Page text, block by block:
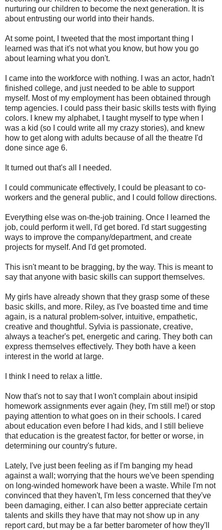
nurturing our children to become the next generation. It is
about entrusting our world into their hands.
At some point, I tweeted that the most important thing I
learned was that it's not what you know, but how you go
about learning what you don't.
I came into the workforce with nothing. I was an actor, hadn't
finished college, and just needed to be able to support
myself. Most of my employment has been obtained through
temp agencies. I could pass their basic skills tests with flying
colors. I knew my alphabet, I taught myself to type when I
was a kid (so I could write all my crazy stories), and knew
how to get along with adults because of all the theatre I'd
done since age 6.
It turned out that's all I needed.
I could communicate effectively, I could be pleasant to co-
workers and the general public, and I could follow directions.
Everything else was on-the-job training. Once I learned the
job, could perform it well, I'd get bored. I'd start suggesting
ways to improve the company/department, and create
projects for myself. And I'd get promoted.
This isn't meant to be bragging, by the way. This is meant to
say that anyone with basic skills can support themselves.
My girls have already shown that they grasp some of these
basic skills, and more. Riley, as I've boasted time and time
again, is a natural problem-solver, intuitive, empathetic,
creative and thoughtful. Sylvia is passionate, creative,
always a teacher's pet, energetic and caring. They both can
express themselves effectively. They both have a keen
interest in the world at large.
I think I need to relax a little.
Now that's not to say that I won't complain about insipid
homework assignments ever again (hey, I'm still me!) or stop
paying attention to what goes on in their schools. I cared
about education even before I had kids, and I still believe
that education is the greatest factor, for better or worse, in
determining our country's future.
Lately, I've just been feeling as if I'm banging my head
against a wall; worrying that the hours we've been spending
on long-winded homework have been a waste. While I'm not
convinced that they haven't, I'm less concerned that they've
been damaging, either. I can also better appreciate certain
talents and skills they have that may not show up in any
report card, but may be a far better barometer of how they'll